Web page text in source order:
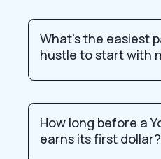
What’s the easiest
hustle to start with
How long before a
earns its first dollar?